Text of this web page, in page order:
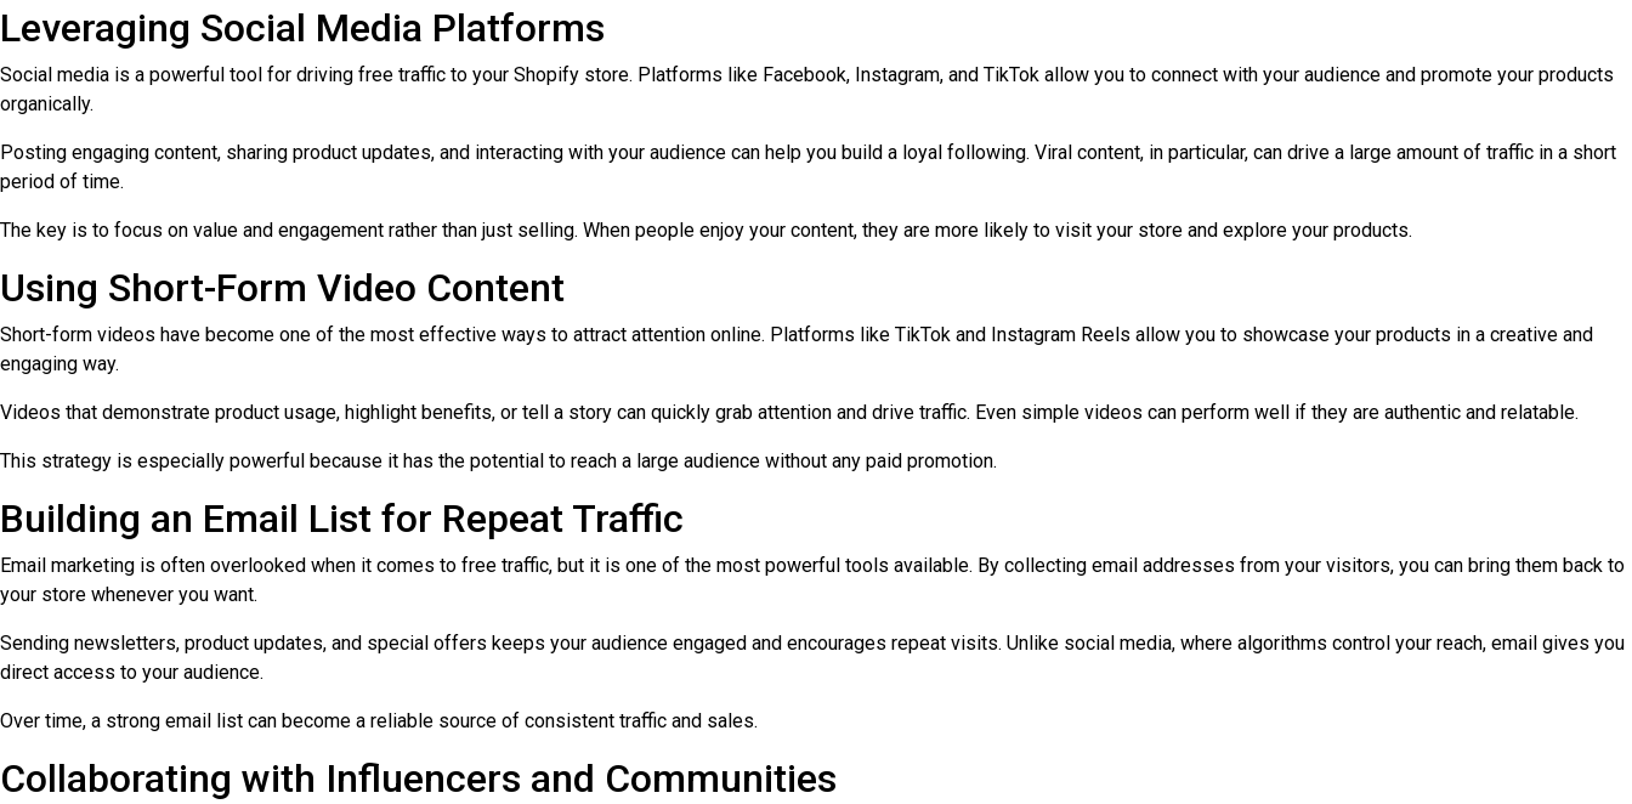
Leveraging Social Media Platforms
Social media is a powerful tool for driving free traffic to your Shopify store. Platforms like Facebook, Instagram, and TikTok allow you to connect with your audience and promote your products
organically.
Posting engaging content, sharing product updates, and interacting with your audience can help you build a loyal following. Viral content, in particular, can drive a large amount of traffic in a short
period of time.
The key is to focus on value and engagement rather than just selling. When people enjoy your content, they are more likely to visit your store and explore your products.
Using Short-Form Video Content
Short-form videos have become one of the most effective ways to attract attention online. Platforms like TikTok and Instagram Reels allow you to showcase your products in a creative and
engaging way.
Videos that demonstrate product usage, highlight benefits, or tell a story can quickly grab attention and drive traffic. Even simple videos can perform well if they are authentic and relatable.
This strategy is especially powerful because it has the potential to reach a large audience without any paid promotion.
Building an Email List for Repeat Traffic
Email marketing is often overlooked when it comes to free traffic, but it is one of the most powerful tools available. By collecting email addresses from your visitors, you can bring them back to
your store whenever you want.
Sending newsletters, product updates, and special offers keeps your audience engaged and encourages repeat visits. Unlike social media, where algorithms control your reach, email gives you
direct access to your audience.
Over time, a strong email list can become a reliable source of consistent traffic and sales.
Collaborating with Influencers and Communities